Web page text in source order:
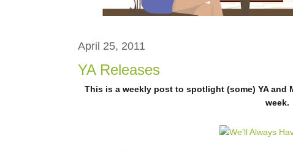
April 25, 2011
YA Releases
This is a weekly post to spotlight (some) YA
week.